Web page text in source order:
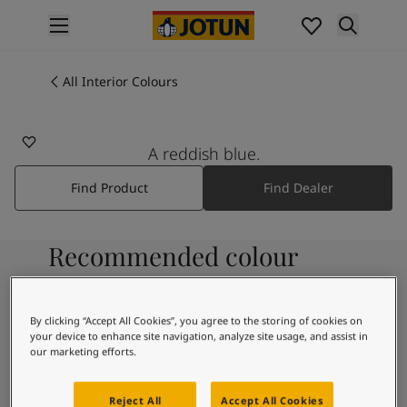
Interior painting
All exterior products
Colours
Interior Paint Colours
All Interior Colours
All Exterior Colours
Colour Charts
Colour Samples
Inspiration
Exterior Inspiration
All Interior Colours
A reddish blue.
Find Product Find Dealer
Recommended colour
combinations
9931
By clicking “Accept All Cookies”, you agree to the storing of cookies on
your device to enhance site navigation, analyze site usage, and assist in
our marketing efforts.
Reject All Accept All Cookies